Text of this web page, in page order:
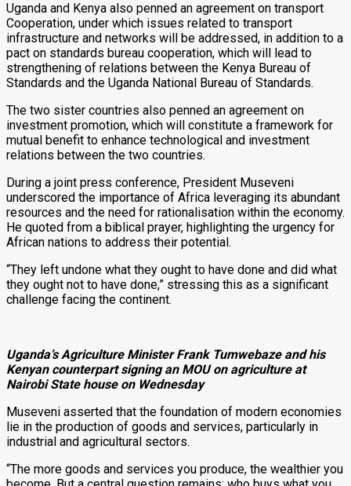
Uganda and Kenya also penned an agreement on transport
Cooperation, under which issues related to transport
infrastructure and networks will be addressed, in addition to a
pact on standards bureau cooperation, which will lead to
strengthening of relations between the Kenya Bureau of
Standards and the Uganda National Bureau of Standards.
The two sister countries also penned an agreement on
investment promotion, which will constitute a framework for
mutual benefit to enhance technological and investment
relations between the two countries.
During a joint press conference, President Museveni
underscored the importance of Africa leveraging its abundant
resources and the need for rationalisation within the economy.
He quoted from a biblical prayer, highlighting the urgency for
African nations to address their potential.
“They left undone what they ought to have done and did what
they ought not to have done,” stressing this as a significant
challenge facing the continent.
Uganda’s Agriculture Minister Frank Tumwebaze and his
Kenyan counterpart signing an MOU on agriculture at
Nairobi State house on Wednesday
Museveni asserted that the foundation of modern economies
lie in the production of goods and services, particularly in
industrial and agricultural sectors.
“The more goods and services you produce, the wealthier you